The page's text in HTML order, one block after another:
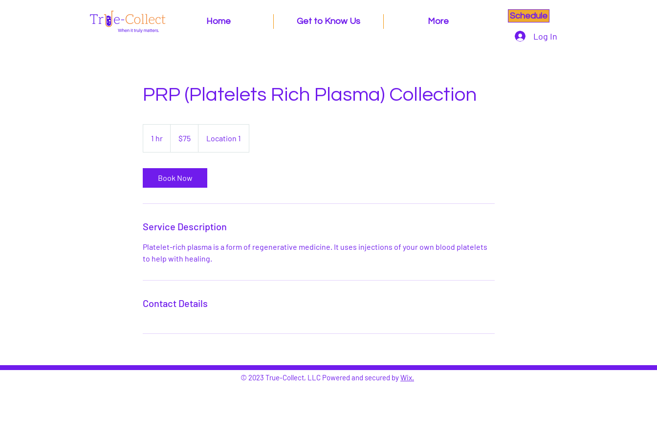
Home Get to Know Us More
Schedule
Log In
PRP (Platelets Rich Plasma) Collection
1 hr
h
dollars$75 Location 1
Book Now
Service Description
Platelet-rich plasma is a form of regenerative medicine. It uses injections of your own blood platelets
to help with healing.
Contact Details
© 2023 True-Collect, LLC Powered and secured byWix.